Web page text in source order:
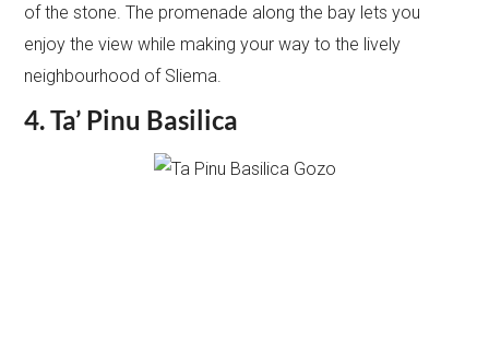
of the stone. The promenade along the bay lets you
enjoy the view while making your way to the lively
neighbourhood of Sliema.
4. Ta’ Pinu Basilica